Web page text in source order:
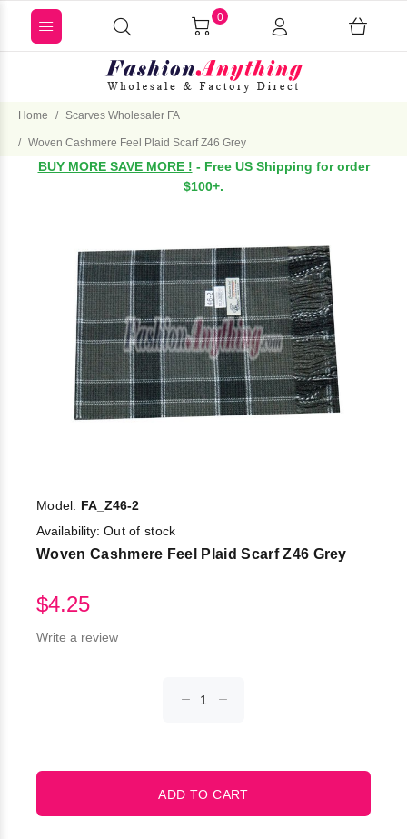
0
Home Scarves Wholesaler FA
Woven Cashmere Feel Plaid Scarf Z46 Grey
BUY MORE SAVE MORE ! - Free US Shipping for order
$100+.
Model: FA_Z46-2
Availability: Out of stock
Woven Cashmere Feel Plaid Scarf Z46 Grey
$4.25
Write a review